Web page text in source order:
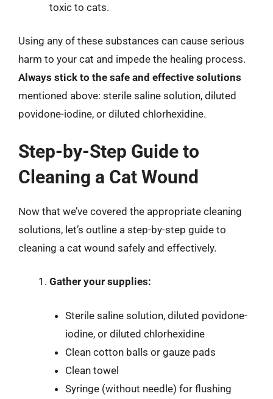
toxic to cats.
Using any of these substances can cause serious
harm to your cat and impede the healing process.
Always stick to the safe and effective solutions
mentioned above: sterile saline solution, diluted
povidone-iodine, or diluted chlorhexidine.
Step-by-Step Guide to
Cleaning a Cat Wound
Now that we’ve covered the appropriate cleaning
solutions, let’s outline a step-by-step guide to
cleaning a cat wound safely and effectively.
Gather your supplies:
Sterile saline solution, diluted povidone-
iodine, or diluted chlorhexidine
Clean cotton balls or gauze pads
Clean towel
Syringe (without needle) for flushing